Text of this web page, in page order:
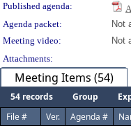
Published agenda:
Agenda packet:
Not
Meeting video:
Not
Attachments:
Meeting Items (54)
54 records Group
File #
Ver. Agenda #